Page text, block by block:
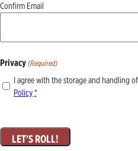
Confirm Email
Privacy (Required)
I agree with the storage and handling
Policy*